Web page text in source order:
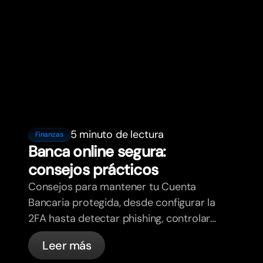
Finanzas 5 minuto de lectura
Banca online segura:
consejos prácticos
Consejos para mantener tu Cuenta
Bancaria protegida, desde configurar la
2FA hasta detectar phishing, controlar
tus tarjetas y saber qué cosas
gestiona bunq automáticamente.
Leer más